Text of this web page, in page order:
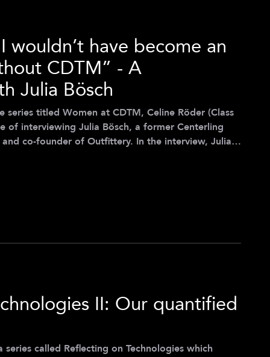
wouldn’t have become an
CDTM” - A
Julia Bösch
titled Women at CDTM, Celine Röder (Class
of interviewing Julia Bösch, a former Centerling
co-founder of Outfittery. In the interview, Julia
CDTM influenced her life, and her experiences as
delves into business, it primarily serves as a
II: Our quantified
called Reflecting on Technologies which